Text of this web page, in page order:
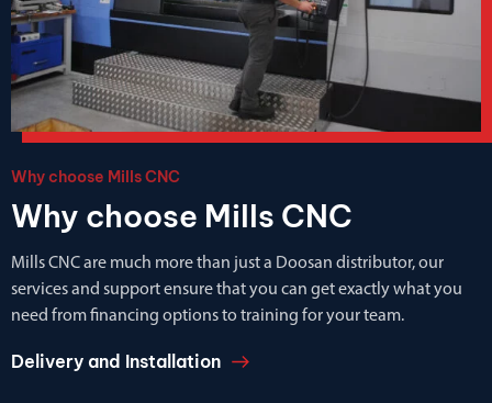
Why choose Mills CNC
Why choose Mills CNC
Mills CNC are much more than just a Doosan distributor, our
services and support ensure that you can get exactly what you
need from financing options to training for your team.
Delivery and Installation